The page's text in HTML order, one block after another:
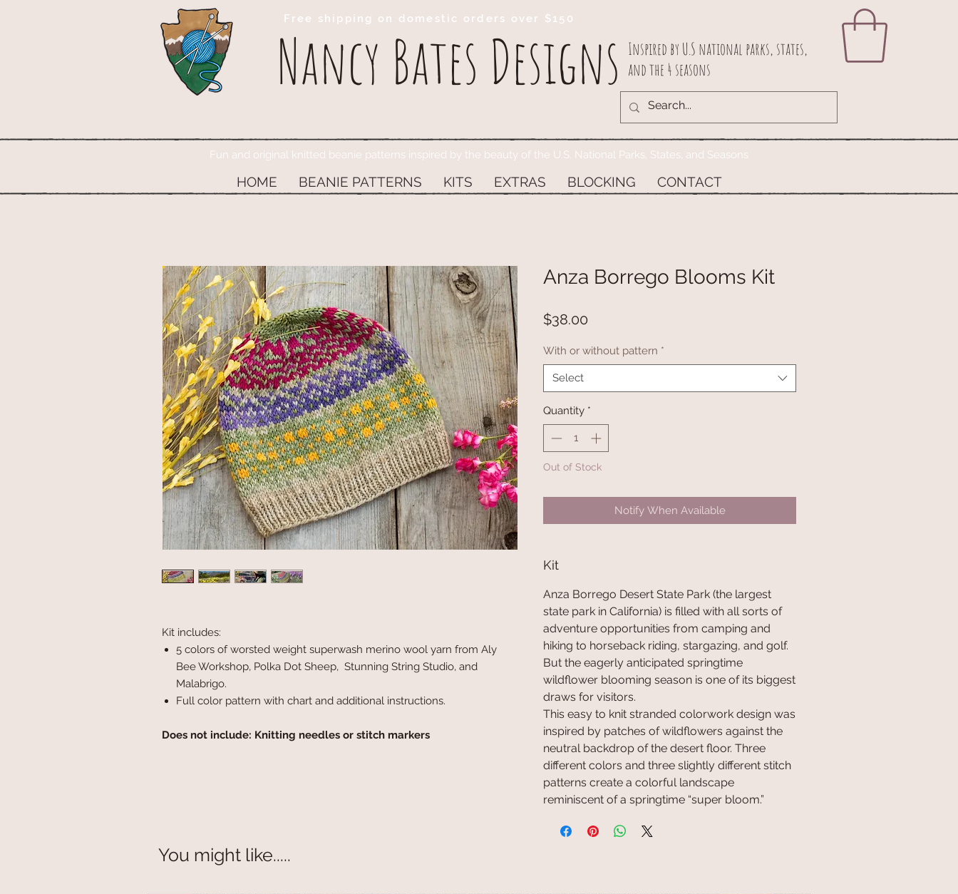
Nancy Bates Designs Inspired by U.S national parks, states,
and the 4 seasons
Free shipping on domestic orders over $150
Fun and original knitted beanie patterns inspired by the beauty of the U.S. National Parks, States, and Seasons
HOME BEANIE PATTERNS KITS EXTRAS BLOCKING CONTACT
Kit includes:
5 colors of worsted weight superwash merino wool yarn from Aly
Bee Workshop, Polka Dot Sheep, Stunning String Studio, and
Malabrigo.
Full color pattern with chart and additional instructions.
Does not include: Knitting needles or stitch markers
Anza Borrego Blooms Kit
$38.00
With or without pattern *
Select
Quantity *
Out of Stock
Notify When Available
Kit
Anza Borrego Desert State Park (the largest
state park in California) is filled with all sorts of
adventure opportunities from camping and
hiking to horseback riding, stargazing, and golf.
But the eagerly anticipated springtime
wildflower blooming season is one of its biggest
draws for visitors.
This easy to knit stranded colorwork design was
inspired by patches of wildflowers against the
neutral backdrop of the desert floor. Three
different colors and three slightly different stitch
patterns create a colorful landscape
reminiscent of a springtime “super bloom.”
You might like.....